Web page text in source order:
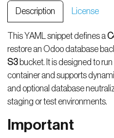
Description License
This YAML snippet defines a
restore an Odoo database
S3 bucket. It is designed to
container and supports
and optional database
staging or test environments.
Important